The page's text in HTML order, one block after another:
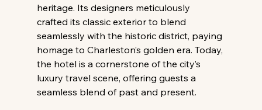
heritage. Its designers meticulously
crafted its classic exterior to blend
seamlessly with the historic district, paying
homage to Charleston’s golden era. Today,
the hotel is a cornerstone of the city’s
luxury travel scene, offering guests a
seamless blend of past and present.